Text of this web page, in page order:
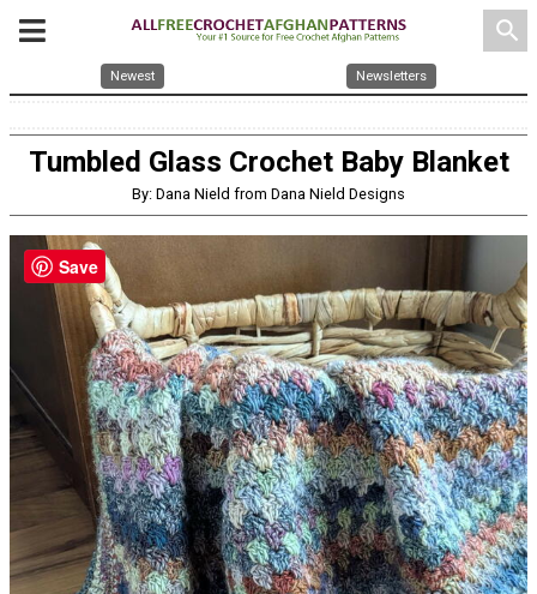
search
Newest Newsletters
Tumbled Glass Crochet Baby Blanket
By: Dana Nield from Dana Nield Designs
Save